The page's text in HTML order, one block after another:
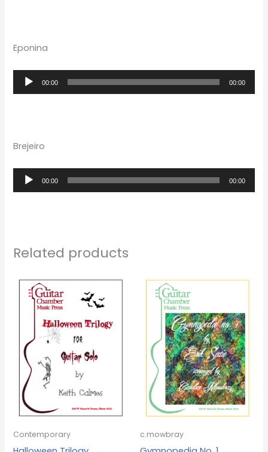
Eponina
Audio
Player
00:00 00:00
Brejeiro
Audio
Player
00:00 00:00
Related products
Contemporary c.mowbray